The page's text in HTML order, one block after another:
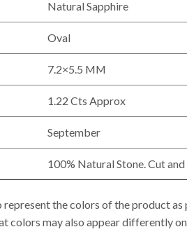
Natural Sapphire
Oval
7.2×5.5 MM
1.22 Cts Approx
September
100% Natural Stone. Cut
the colors of the product as
colors may also appear differently